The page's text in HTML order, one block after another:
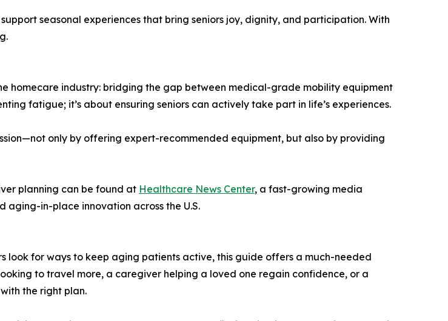
seasonal experiences that bring seniors joy, dignity, and participation. With
homecare industry: bridging the gap between medical-grade mobility equipment
fatigue; it’s about ensuring seniors can actively take part in life’s experiences.
only by offering expert-recommended equipment, but also by providing
planning can be found at Healthcare News Center, a fast-growing media
in-place innovation across the U.S.
look for ways to keep aging patients active, this guide offers a much-needed
to travel more, a caregiver helping a loved one regain confidence, or a
the right plan.